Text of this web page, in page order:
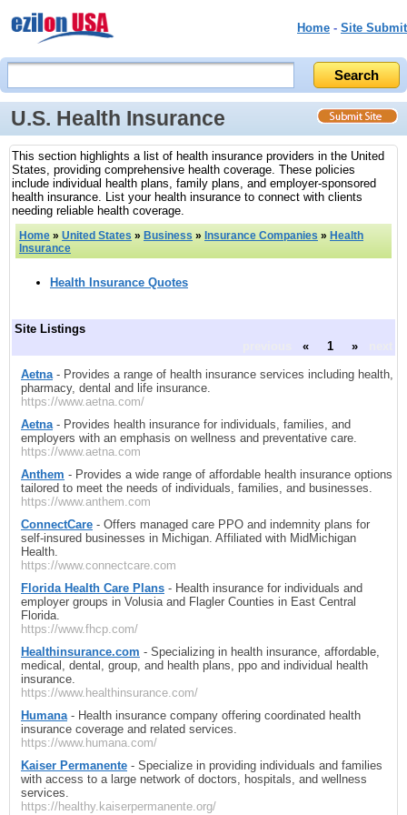
Home - Site Submit
U.S. Health Insurance
This section highlights a list of health insurance providers in the United
States, providing comprehensive health coverage. These policies
include individual health plans, family plans, and employer-sponsored
health insurance. List your health insurance to connect with clients
needing reliable health coverage.
Home » United States » Business » Insurance Companies » Health
Insurance
Health Insurance Quotes
Site Listings
« 1 »
Aetna - Provides a range of health insurance services including health,
pharmacy, dental and life insurance.
https://www.aetna.com/
Aetna - Provides health insurance for individuals, families, and
employers with an emphasis on wellness and preventative care.
https://www.aetna.com
Anthem - Provides a wide range of affordable health insurance options
tailored to meet the needs of individuals, families, and businesses.
https://www.anthem.com
ConnectCare - Offers managed care PPO and indemnity plans for
self-insured businesses in Michigan. Affiliated with MidMichigan
Health.
https://www.connectcare.com
Florida Health Care Plans - Health insurance for individuals and
employer groups in Volusia and Flagler Counties in East Central
Florida.
https://www.fhcp.com/
Healthinsurance.com - Specializing in health insurance, affordable,
medical, dental, group, and health plans, ppo and individual health
insurance.
https://www.healthinsurance.com/
Humana - Health insurance company offering coordinated health
insurance coverage and related services.
https://www.humana.com/
Kaiser Permanente - Specialize in providing individuals and families
with access to a large network of doctors, hospitals, and wellness
services.
https://healthy.kaiserpermanente.org/